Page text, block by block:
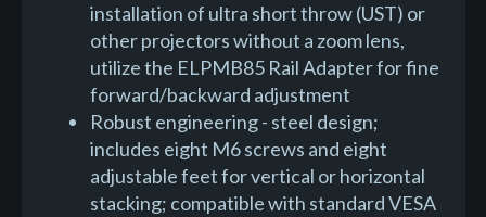
installation of ultra short throw (UST) or
other projectors without a zoom lens,
utilize the ELPMB85 Rail Adapter for fine
forward/backward adjustment
Robust engineering - steel design;
includes eight M6 screws and eight
adjustable feet for vertical or horizontal
stacking; compatible with standard VESA